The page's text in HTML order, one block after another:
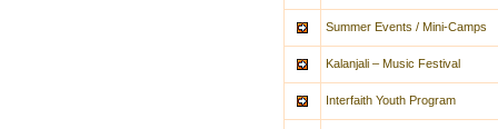
Summer Events / Mini-Camps
Kalanjali – Music Festival
Interfaith Youth Program